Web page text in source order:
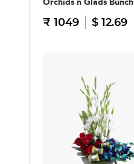
₹ 1049 $ 12.69